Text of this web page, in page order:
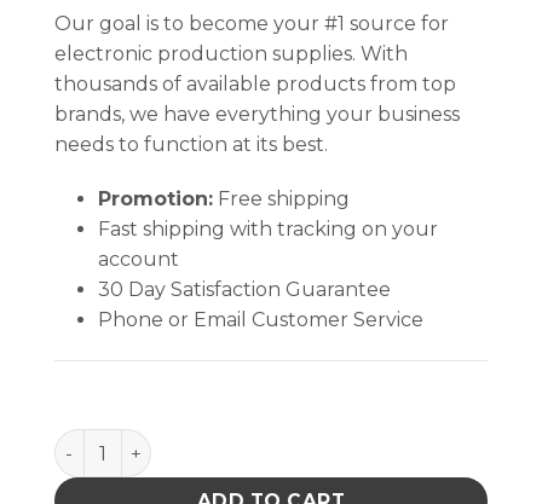
Our goal is to become your #1 source for
electronic production supplies. With
thousands of available products from top
brands, we have everything your business
needs to function at its best.
Promotion:Free shipping
Fast shipping with tracking on your
account
30 Day Satisfaction Guarantee
Phone or Email Customer Service
Printed circuit holder PCSA-4N - ESD safe quantity